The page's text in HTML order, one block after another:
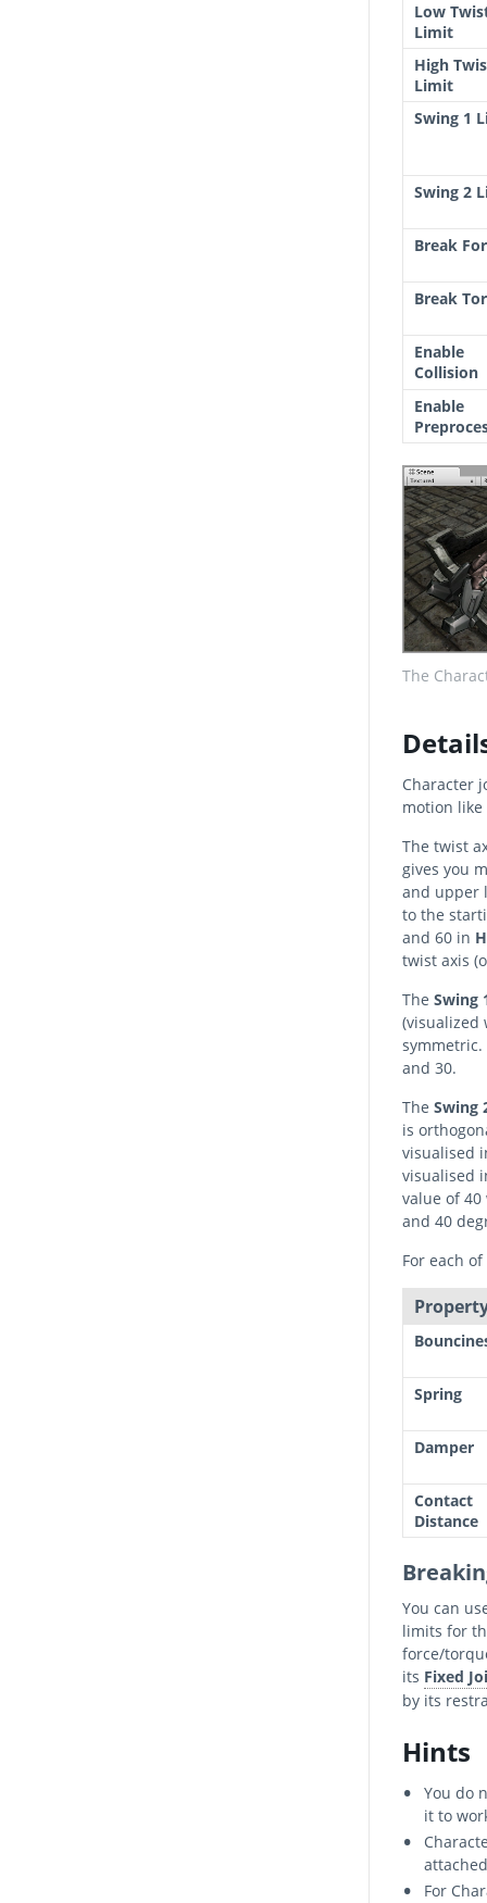
Low
Limit
High
Limit
Swing 1
Swing 2
Break
Break
Enable
Collision
Enable
The
Character
motion
The twist
gives you
and upper
to the
and 60 in
twist axis
The Swing
(visualized
and 30.
The Swing
is
visualised
visualised
value of
and 40
For each
Spring
Damper
Contact
Distance
You can
limits for
force/
its Fixed
by its
Hints
You do
it to
For